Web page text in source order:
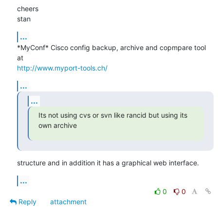
cheers
stan
...
*MyConf* Cisco config backup, archive and copmpare tool
at
http://www.myport-tools.ch/
...
...
Its not using cvs or svn like rancid but using its
own archive
structure and in addition it has a graphical web interface.
...
0
0
Reply
attachment